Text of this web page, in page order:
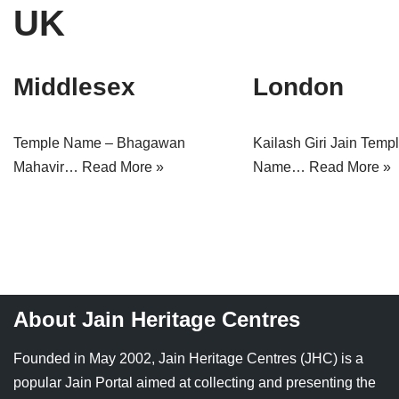
Tirthankaras
Jain Ascetics
Jain Personalities
Blogs
Jain Festivals
Jain Census
Delhi
Gujarat
Haryana
Himachal Pradesh
Madhya Pradesh
Orissa
Delhi
Haryana
Karnataka
Madhya Pradesh
Rajasthan
Uttar Pradesh
UK
Middlesex
Temple Name – Bhagawan
Mahavir… Read More »
London
Kailash Giri Jain
Name… Read More »
About Jain Heritage Centres
Founded in May 2002, Jain Heritage Centres (JHC) is a
popular Jain Portal aimed at collecting and presenting the